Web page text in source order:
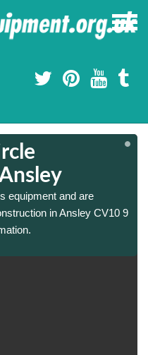
equipment and are
in Ansley CV10 9